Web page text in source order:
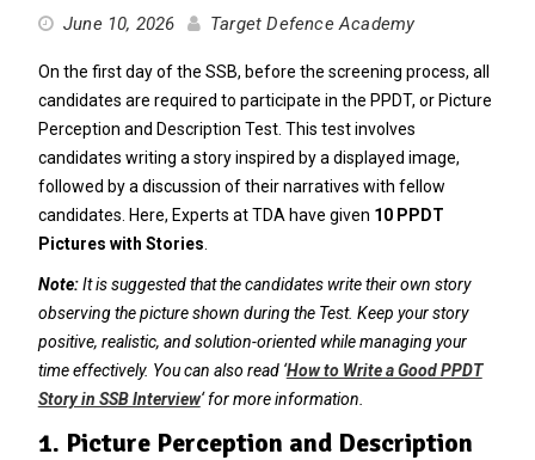
June 10, 2026 Target Defence Academy
On the first day of the SSB, before the screening process, all
candidates are required to participate in the PPDT, or Picture
Perception and Description Test. This test involves
candidates writing a story inspired by a displayed image,
followed by a discussion of their narratives with fellow
candidates. Here, Experts at TDA have given 10 PPDT
Pictures with Stories
Note:It is suggested that the candidates write their own story
observing the picture shown during the Test. Keep your story
positive, realistic, and solution-oriented while managing your
time effectively. You can also read ‘How to Write a Good PPDT
Story in SSB Interview‘ for more information.
1. Picture Perception and Description